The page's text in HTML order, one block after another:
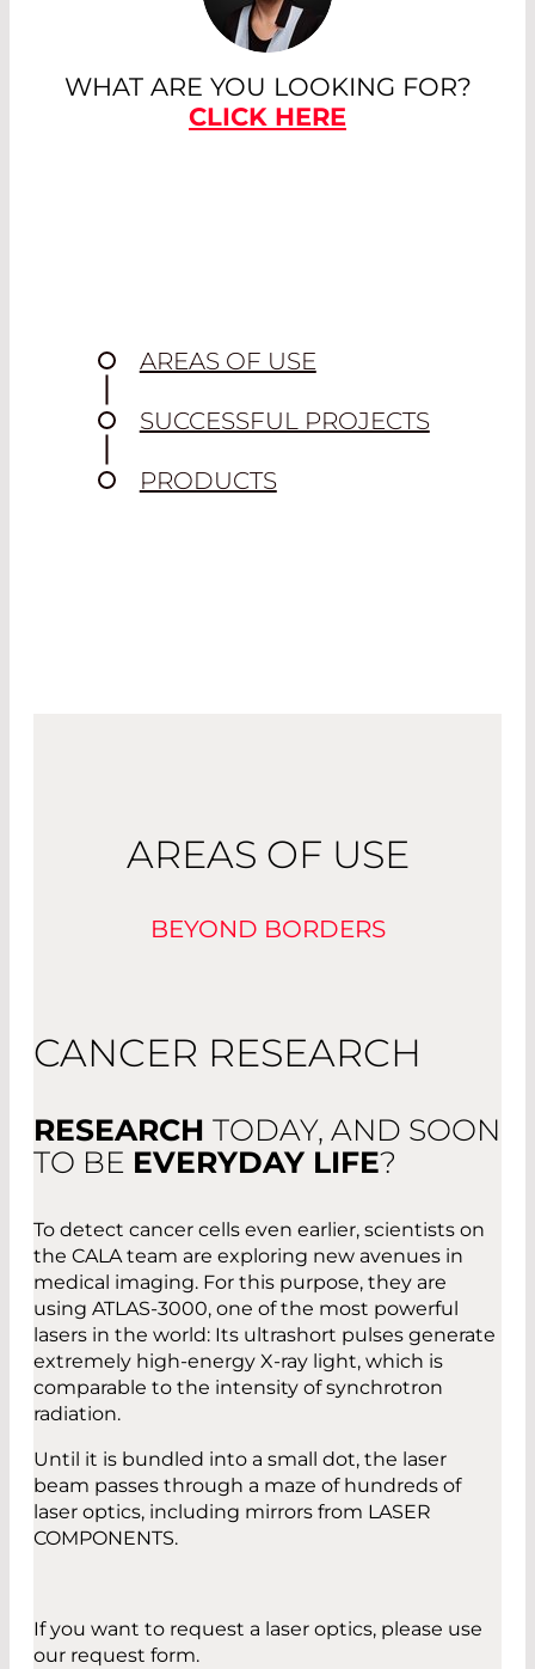
WHAT ARE YOU LOOKING FOR?
CLICK HERE
AREAS OF USE
SUCCESSFUL PROJECTS
PRODUCTS
AREAS OF USE
BEYOND BORDERS
CANCER RESEARCH
RESEARCH TODAY, AND SOON
TO BE EVERYDAY LIFE?
To detect cancer cells even earlier, scientists on
the CALA team are exploring new avenues in
medical imaging. For this purpose, they are
using ATLAS-3000, one of the most powerful
lasers in the world: Its ultrashort pulses generate
extremely high-energy X-ray light, which is
comparable to the intensity of synchrotron
radiation.
Until it is bundled into a small dot, the laser
beam passes through a maze of hundreds of
laser optics, including mirrors from LASER
COMPONENTS.
If you want to request a laser optics, please use
our request form.